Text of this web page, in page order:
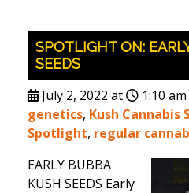
SPOTLIGHT ON:
SEEDS
July 2, 2022 at 1:10
genetics, Kush Cannabis
Spotlight, regular
EARLY BUBBA
KUSH SEEDS Early